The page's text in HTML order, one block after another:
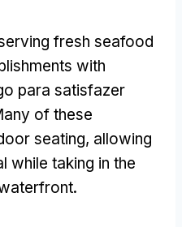
fresh seafood
with
para satisfazer
of these
seating, allowing
while taking in the
.